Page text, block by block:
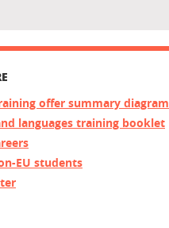
offer summary diagram
languages training booklet
EU students